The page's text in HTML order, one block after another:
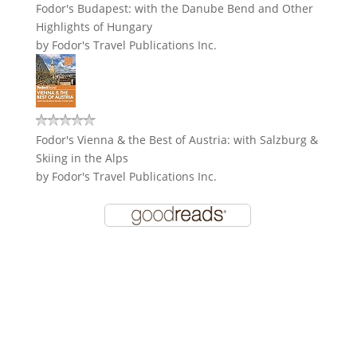
Fodor's Budapest: with the Danube Bend and Other
Highlights of Hungary
by Fodor's Travel Publications Inc.
Fodor's Vienna & the Best of Austria: with Salzburg &
Skiing in the Alps
by Fodor's Travel Publications Inc.